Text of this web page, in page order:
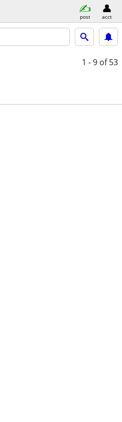
post acct
1 - 9 of 53